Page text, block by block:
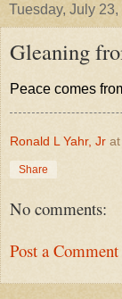
Tuesday, July 23,
Gleaning
Peace comes
Ronald L Yahr, Jr at
Share
No comments:
Post a Comment